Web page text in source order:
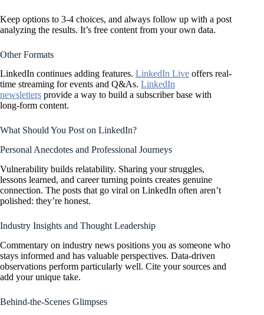
Keep options to 3-4 choices, and always follow up with a post
analyzing the results. It’s free content from your own data.
Other Formats
LinkedIn continues adding features. LinkedIn Live offers real-
time streaming for events and Q&As. LinkedIn
newsletters provide a way to build a subscriber base with
long-form content.
What Should You Post on LinkedIn?
Personal Anecdotes and Professional Journeys
Vulnerability builds relatability. Sharing your struggles,
lessons learned, and career turning points creates genuine
connection. The posts that go viral on LinkedIn often aren’t
polished: they’re honest.
Industry Insights and Thought Leadership
Commentary on industry news positions you as someone who
stays informed and has valuable perspectives. Data-driven
observations perform particularly well. Cite your sources and
add your unique take.
Behind-the-Scenes Glimpses